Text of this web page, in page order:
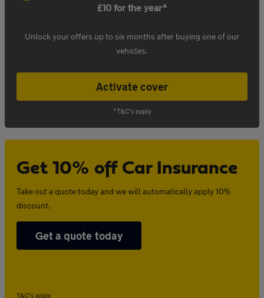
£10 for the year^
Unlock your offers up to six months after buying one of our
vehicles.
Activate cover
^T&C's apply
Get 10% off Car Insurance
Take out a quote today and we will automatically apply 10%
discount.
Get a quote today
T&C's apply